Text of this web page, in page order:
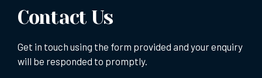
Contact Us
Get in touch using the form provided and your enquiry
will be responded to promptly.